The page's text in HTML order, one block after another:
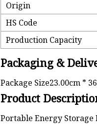
Origin
HS Code
Production Capacity
Packaging &
Package Size23.00cm *
Product
Portable Energy Storage